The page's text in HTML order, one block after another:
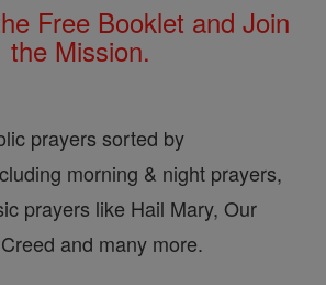
Free Booklet and Join
the Mission.
prayers sorted by
morning & night prayers,
prayers like Hail Mary, Our
and many more.